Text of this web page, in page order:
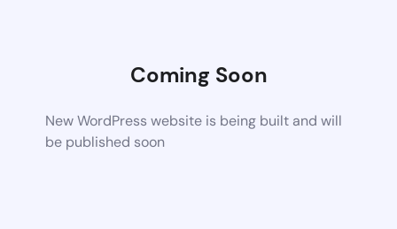
Coming Soon
New WordPress website is being built and will
be published soon